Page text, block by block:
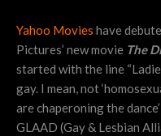
Yahoo Movies have
Pictures’ new movie The
started with the line
gay. I mean, not
are chaperoning the
GLAAD (Gay & Lesbian